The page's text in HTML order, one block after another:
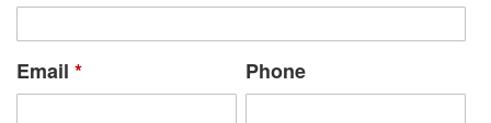
Email * Phone